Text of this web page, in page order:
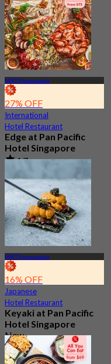
MRT Promenade
27% OFF
International
Hotel Restaurant
Edge at Pan Pacific
Hotel Singapore
4.7
3K booked
FromS$ 73
MRT Promenade
16% OFF
Japanese
Hotel Restaurant
Keyaki at Pan Pacific
Hotel Singapore
New
4.2
FromS$ 70